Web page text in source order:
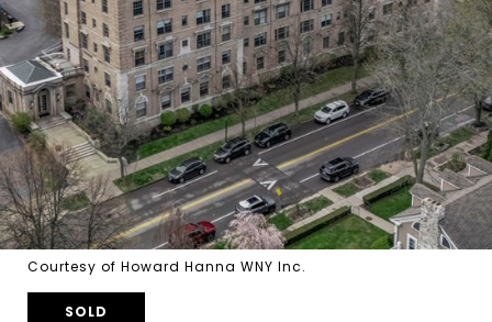
Courtesy of Howard Hanna WNY Inc.
SOLD